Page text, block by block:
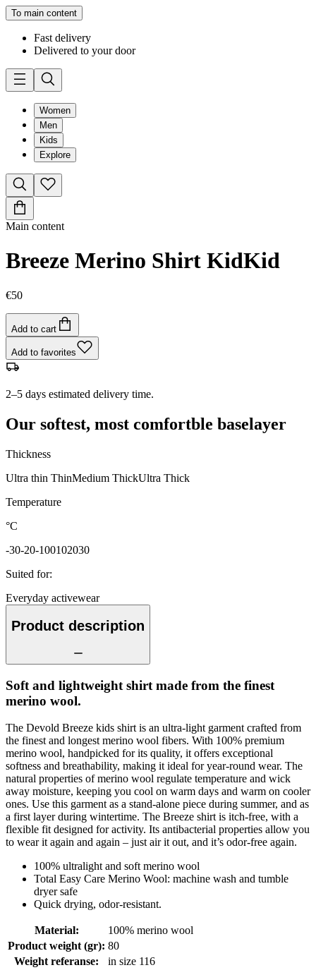
To main content
Fast delivery
Delivered to your door
Women
Men
Kids
Explore
Main content
Breeze Merino Shirt KidKid
€50
Add to cart
Add to favorites
2–5 days estimated delivery time.
Our softest, most comfortble baselayer
Thickness
Ultra thin ThinMedium ThickUltra Thick
Temperature
°C
-30-20-100102030
Suited for:
Everyday activewear
Product description
Soft and lightweight shirt made from the finest
merino wool.
The Devold Breeze kids shirt is an ultra-light garment crafted from
the finest and longest merino wool fibers. With 100% premium
merino wool, handpicked for its quality, it offers exceptional
softness and breathability, making it ideal for year-round wear. The
natural properties of merino wool regulate temperature and wick
away moisture, keeping you cool on warm days and warm on cooler
ones. Use this garment as a stand-alone piece during summer, and as
a first layer during wintertime. The Breeze shirt is itch-free, with a
flexible fit designed for activity. Its antibacterial properties allow you
to wear it again and again – just air it out, and it’s odor-free again.
100% ultralight and soft merino wool
Total Easy Care Merino Wool: machine wash and tumble
dryer safe
Quick drying, odor-resistant.
Material:
100% merino wool
Product weight (gr): 80
Weight referanse:
in size 116